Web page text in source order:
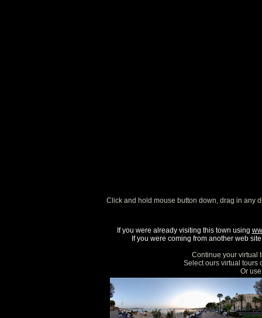
Click and hold mouse button down, drag in any
If you were already visiting this town using
If you were coming from another web
Continue your virtual
Select ours virtual tours
Or